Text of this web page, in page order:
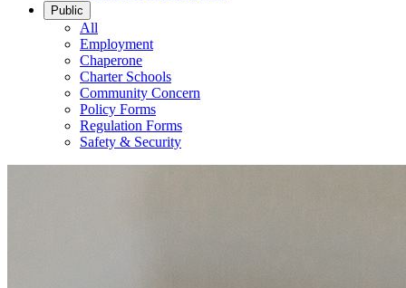
Public
All
Employment
Chaperone
Charter Schools
Community Concern
Policy Forms
Regulation Forms
Safety & Security